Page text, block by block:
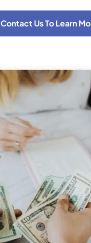
Contact Us To Learn